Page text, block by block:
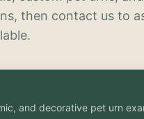
then contact us to
and decorative pet urn